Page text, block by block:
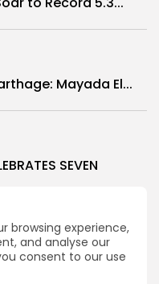
browsing experience,
and analyse our
consent to our use
Mayada El...
SEVEN
Comprehensive